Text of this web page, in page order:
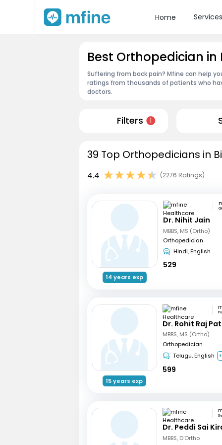
Home Services
Best Orthopedician in
Suffering from back pain? Mfine can help
ratings from thousands of patients who
doctors.
Filters 1
39 Top Orthopedicians in
4.4 (2276 Ratings)
14 years exp
Dr. Nihit Jain
MBBS, MS (Ortho)
Orthopedician
Hindi, English
529
15 years exp
Dr. Rohit Raj
MBBS, MS (Ortho)
Orthopedician
Telugu, English
599
Dr. Peddi Sai
MBBS, D'Ortho